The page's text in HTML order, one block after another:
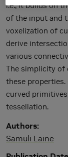
i.e., it builds on
of the input and
voxelization of
derive
various
The simplicity of
these
curved
tessellation.
Authors
Samuli Laine